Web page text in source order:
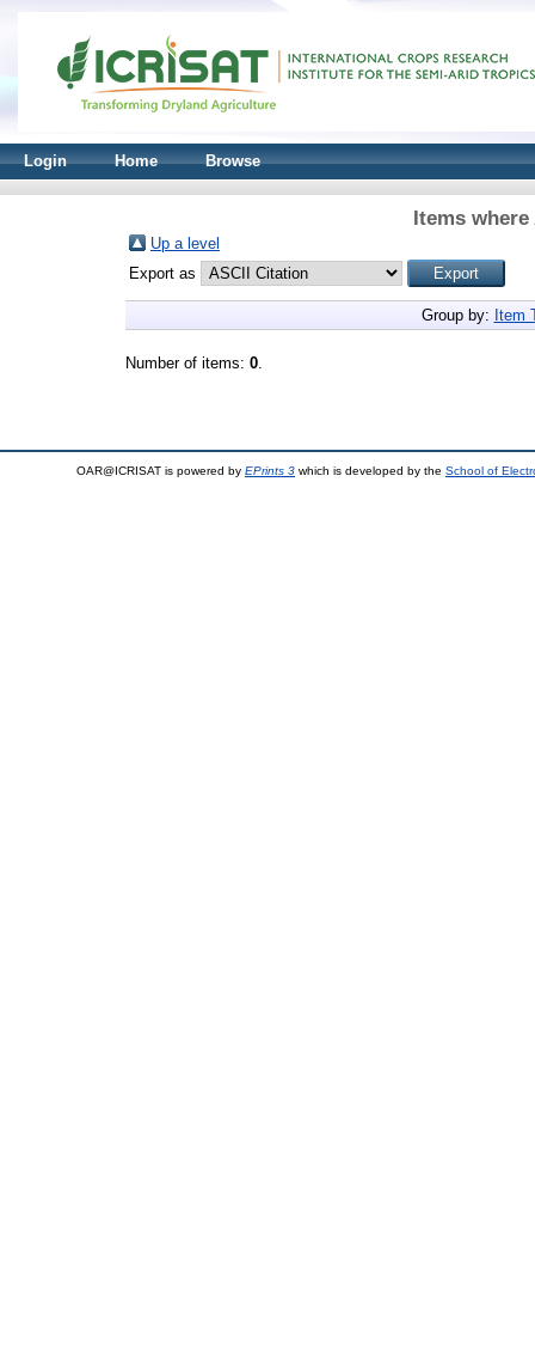
Login Home Browse
Items
Up a level
Export as
Group by: Item
Number of items: 0.
OAR@ICRISAT is powered by EPrints 3 which is developed by the School of